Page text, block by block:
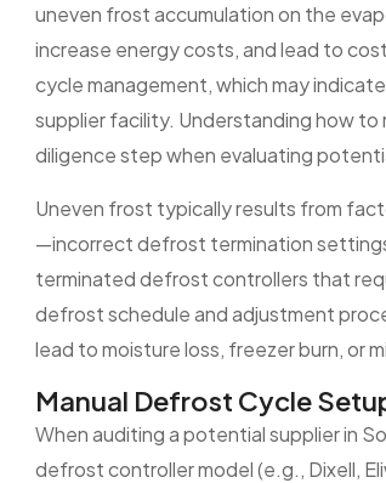
uneven frost accumulation on the
increase energy costs, and lead to
cycle management, which may
supplier facility. Understanding how
diligence step when evaluating
Uneven frost typically results from
—incorrect defrost termination
terminated defrost controllers that
defrost schedule and adjustment
lead to moisture loss, freezer burn, or
Manual Defrost Cycle
When auditing a potential supplier in
defrost controller model (e.g., Dixell,